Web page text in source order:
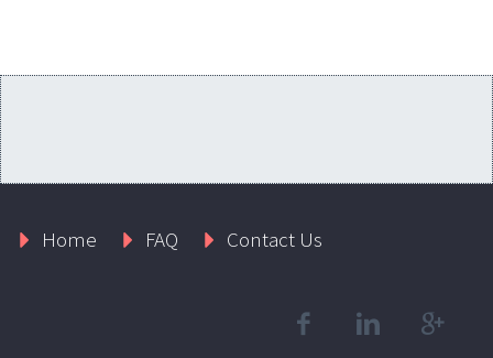
Home FAQ Contact Us